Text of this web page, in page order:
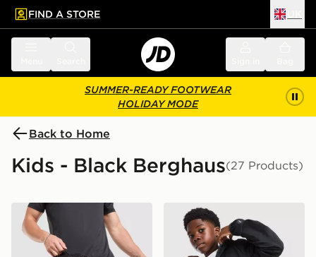
main content
Skip footer
FIND A STORE
SUMMER-READY FOOTWEAR
HOLIDAY MODE
Back to Home
Kids - Black Berghaus(27 Products)
Berghaus Willowdale BackpackBerghaus Theran V4